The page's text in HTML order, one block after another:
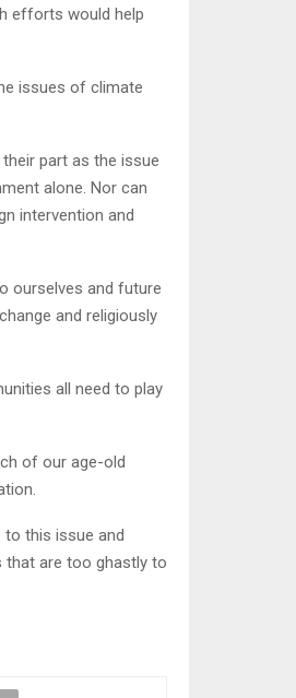
efforts would help
issues of climate
part as the issue
alone. Nor can
intervention and
ourselves and future
and religiously
all need to play
of our age-old
to this issue and
that are too ghastly to